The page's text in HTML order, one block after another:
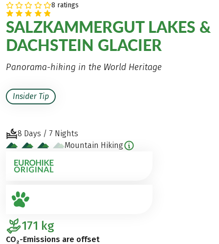
8 ratings
SALZKAMMERGUT LAKES &
DACHSTEIN GLACIER
Panorama-hiking in the World Heritage
Insider Tip
8 Days / 7 Nights
Mountain Hiking
171 kg
CO₂-Emissions are offset